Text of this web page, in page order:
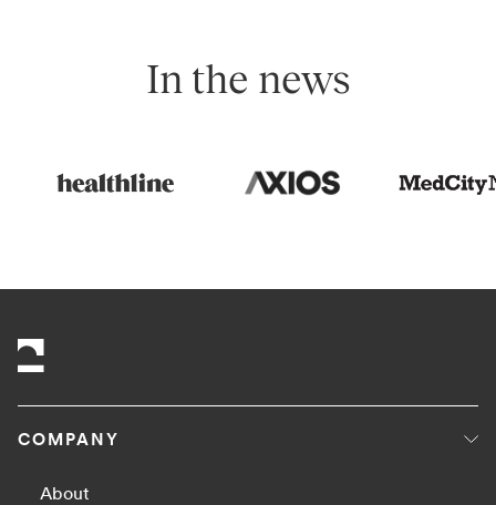
In the news
COMPANY
About